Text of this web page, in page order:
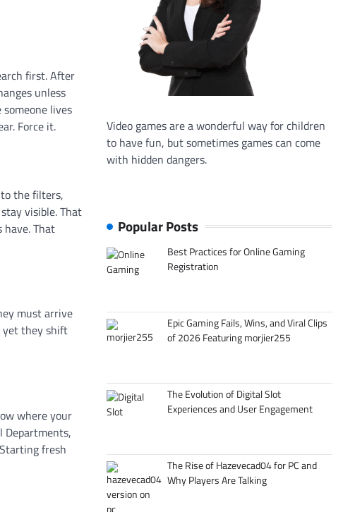
first. After
unless
lives
Force it.
the filters,
visible. That
That
must arrive
yet they shift
where your
Departments,
fresh
Video games are a wonderful way for children
to have fun, but sometimes games can come
with hidden dangers.
Popular Posts
Best Practices for Online Gaming
Registration
Epic Gaming Fails, Wins, and Viral Clips
of 2026 Featuring morjier255
The Evolution of Digital Slot
Experiences and User Engagement
The Rise of Hazevecad04 for PC and
Why Players Are Talking